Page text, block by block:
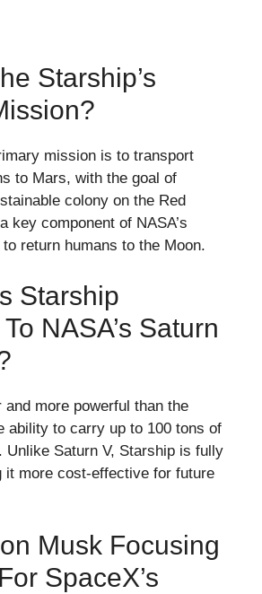
Starship’s
mission is to transport
to Mars, with the goal of
colony on the Red
key component of NASA’s
return humans to the Moon.
Starship
NASA’s Saturn
more powerful than the
ability to carry up to 100 tons of
Unlike Saturn V, Starship is fully
it more cost-effective for future
Musk Focusing
SpaceX’s